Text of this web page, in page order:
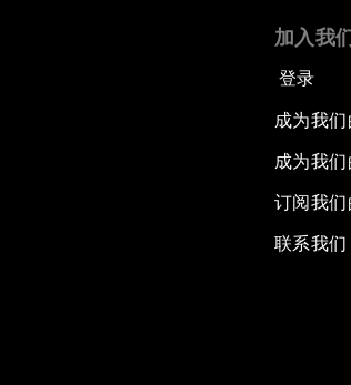
加入我
登录
成为我
成为我
订阅我
联系我们